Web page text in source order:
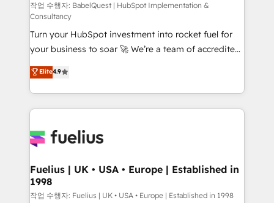
CMS • ISO/IEC 27001:2022, ISO 9001:2015, and ISO
42001:2023 certified - the AI management standard •
GuardHub: our AI governance framework, built on
ISO 42001 Ready for the next step? Click the 👈
'𝗖𝗼𝗻𝘁𝗮𝗰𝘁 𝗯𝘂𝘀𝗶𝗻𝗲𝘀𝘀' button to get in touch (𝘸𝘦'𝘳𝘦
𝘴𝘶𝘱𝘦𝘳 𝘳𝘦𝘴𝘱𝘰𝘯𝘴𝘪𝘷𝘦)
작업 수행자: BabelQuest | HubSpot Implementation &
Consultancy
Turn your HubSpot investment into rocket fuel for
your business to soar 🚀 We’re a team of accredited
HubSpot experts ready to help you. We can
implement the platform into complex business
environments, optimise what you've got and make
sure you can actually use it, build your website in
for you and execute it on HubSpot. We are on the
framework, meaning we've been accredited by
HubSpot and vetted by the CCS, which means we
can support public sector companies as well the
Elite4.9
Fuelius | UK • USA • Europe | Established in
1998
작업 수행자: Fuelius | UK • USA • Europe | Established in 1998